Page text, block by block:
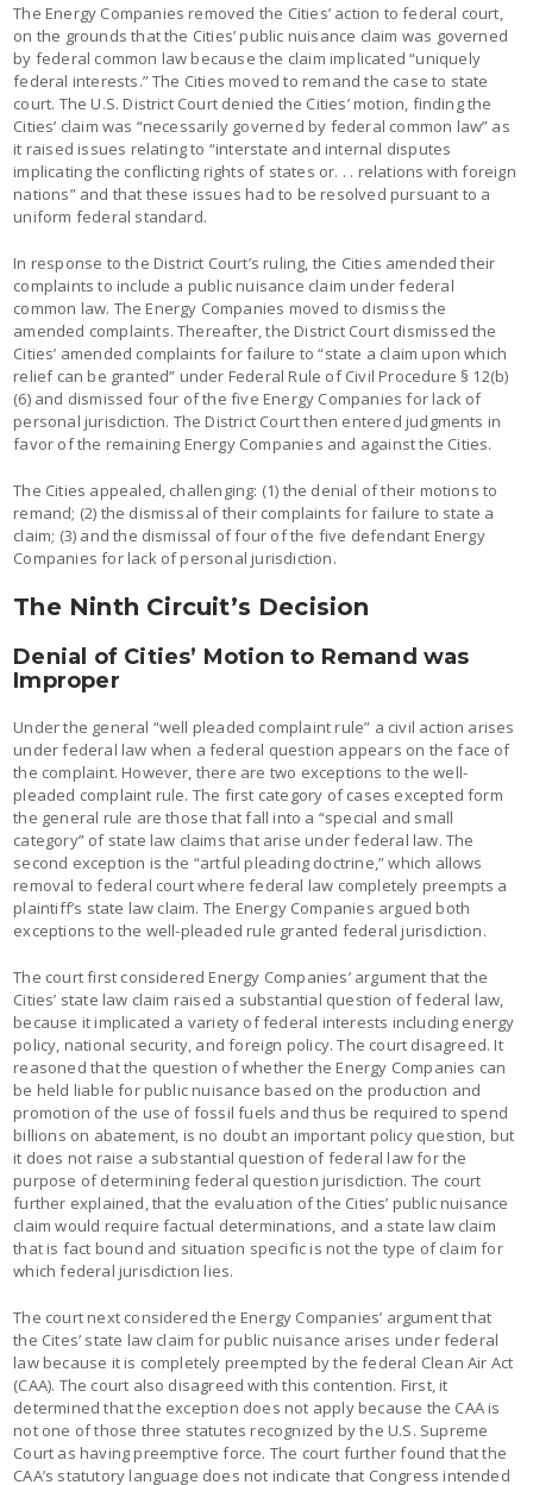
The Energy Companies removed the Cities’ action to federal court,
on the grounds that the Cities’ public nuisance claim was governed
by federal common law because the claim implicated “uniquely
federal interests.” The Cities moved to remand the case to state
court. The U.S. District Court denied the Cities’ motion, finding the
Cities’ claim was “necessarily governed by federal common law” as
it raised issues relating to “interstate and internal disputes
implicating the conflicting rights of states or. . . relations with foreign
nations” and that these issues had to be resolved pursuant to a
uniform federal standard.
In response to the District Court’s ruling, the Cities amended their
complaints to include a public nuisance claim under federal
common law. The Energy Companies moved to dismiss the
amended complaints. Thereafter, the District Court dismissed the
Cities’ amended complaints for failure to “state a claim upon which
relief can be granted” under Federal Rule of Civil Procedure § 12(b)
(6) and dismissed four of the five Energy Companies for lack of
personal jurisdiction. The District Court then entered judgments in
favor of the remaining Energy Companies and against the Cities.
The Cities appealed, challenging: (1) the denial of their motions to
remand; (2) the dismissal of their complaints for failure to state a
claim; (3) and the dismissal of four of the five defendant Energy
Companies for lack of personal jurisdiction.
The Ninth Circuit’s Decision
Denial of Cities’ Motion to Remand was
Improper
Under the general “well pleaded complaint rule” a civil action arises
under federal law when a federal question appears on the face of
the complaint. However, there are two exceptions to the well-
pleaded complaint rule. The first category of cases excepted form
the general rule are those that fall into a “special and small
category” of state law claims that arise under federal law. The
second exception is the “artful pleading doctrine,” which allows
removal to federal court where federal law completely preempts a
plaintiff’s state law claim. The Energy Companies argued both
exceptions to the well-pleaded rule granted federal jurisdiction.
The court first considered Energy Companies’ argument that the
Cities’ state law claim raised a substantial question of federal law,
because it implicated a variety of federal interests including energy
policy, national security, and foreign policy. The court disagreed. It
reasoned that the question of whether the Energy Companies can
be held liable for public nuisance based on the production and
promotion of the use of fossil fuels and thus be required to spend
billions on abatement, is no doubt an important policy question, but
it does not raise a substantial question of federal law for the
purpose of determining federal question jurisdiction. The court
further explained, that the evaluation of the Cities’ public nuisance
claim would require factual determinations, and a state law claim
that is fact bound and situation specific is not the type of claim for
which federal jurisdiction lies.
The court next considered the Energy Companies’ argument that
the Cites’ state law claim for public nuisance arises under federal
law because it is completely preempted by the federal Clean Air Act
(CAA). The court also disagreed with this contention. First, it
determined that the exception does not apply because the CAA is
not one of those three statutes recognized by the U.S. Supreme
Court as having preemptive force. The court further found that the
CAA’s statutory language does not indicate that Congress intended